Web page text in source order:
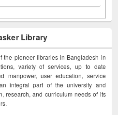
Library
the pioneer libraries in Bangladesh in
variety of services, up to date
manpower, user education, service
integral part of the university and
research, and curriculum needs of its